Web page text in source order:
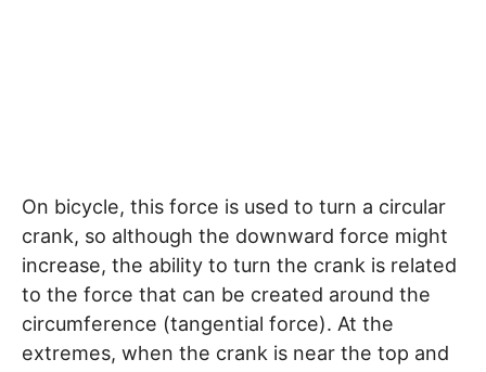
On bicycle, this force is used to turn a circular
crank, so although the downward force might
increase, the ability to turn the crank is related
to the force that can be created around the
circumference (tangential force). At the
extremes, when the crank is near the top and